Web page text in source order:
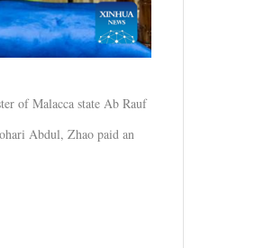
of Malacca state Ab Rauf
Abdul, Zhao paid an